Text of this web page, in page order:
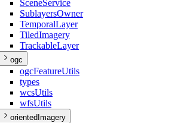
SceneService
SublayersOwner
TemporalLayer
TiledImagery
TrackableLayer
ogc
ogcFeatureUtils
types
wcsUtils
wfsUtils
orientedImagery